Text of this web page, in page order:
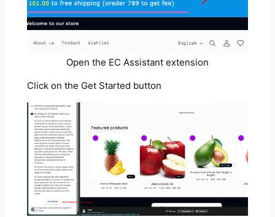
Open the EC Assistant extension
Click on the Get Started button